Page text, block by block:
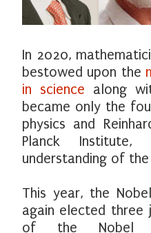
In 2020,
bestowed upon the
in science along
became only the
physics and
Planck
understanding of
This year, the
again elected three
of the Nobel